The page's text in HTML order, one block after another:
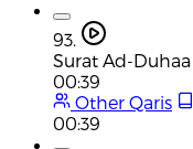
93.
Surat Ad-Duhaa
00:39
Other Qaris
00:39